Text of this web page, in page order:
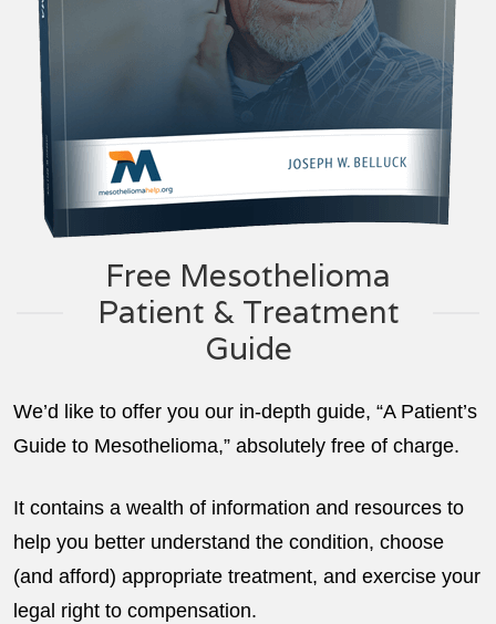
Free Mesothelioma
Patient & Treatment
Guide
We’d like to offer you our in-depth guide, “A Patient’s
Guide to Mesothelioma,” absolutely free of charge.
It contains a wealth of information and resources to
help you better understand the condition, choose
(and afford) appropriate treatment, and exercise your
legal right to compensation.